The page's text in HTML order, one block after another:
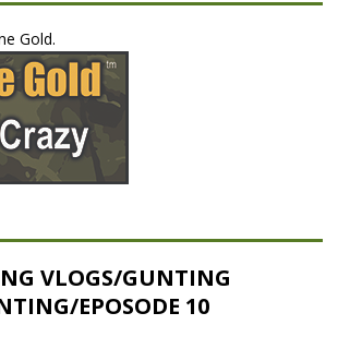
Gold.
VLOGS/GUNTING
EPOSODE 10